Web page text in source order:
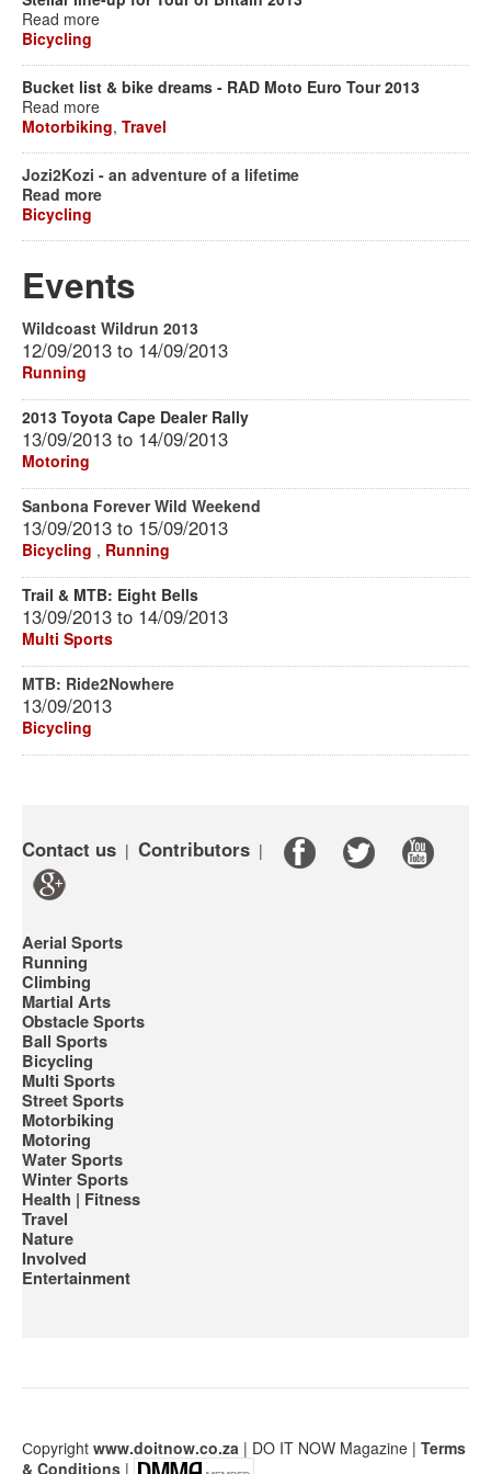
Read more
Bicycling
Bucket list & bike dreams - RAD Moto Euro Tour 2013
Read more
Motorbiking, Travel
Jozi2Kozi - an adventure of a lifetime
Read more
Bicycling
Events
Wildcoast Wildrun 2013
12/09/2013 to 14/09/2013
Running
2013 Toyota Cape Dealer Rally
13/09/2013 to 14/09/2013
Motoring
Sanbona Forever Wild Weekend
13/09/2013 to 15/09/2013
Bicycling , Running
Trail & MTB: Eight Bells
13/09/2013 to 14/09/2013
Multi Sports
MTB: Ride2Nowhere
13/09/2013
Bicycling
Contact us | Contributors |
Aerial Sports
Running
Climbing
Martial Arts
Obstacle Sports
Ball Sports
Bicycling
Multi Sports
Street Sports
Motorbiking
Motoring
Water Sports
Winter Sports
Health | Fitness
Travel
Nature
Involved
Entertainment
Сopyright www.doitnow.co.za | DO IT NOW Magazine | Terms
& Conditions |